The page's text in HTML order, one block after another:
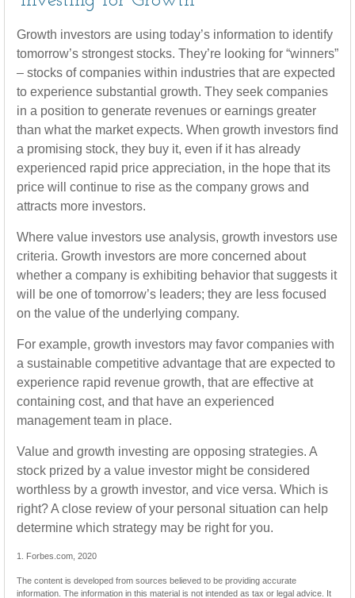
Growth investors are using today’s information to identify
tomorrow’s strongest stocks. They’re looking for “winners”
– stocks of companies within industries that are expected
to experience substantial growth. They seek companies
in a position to generate revenues or earnings greater
than what the market expects. When growth investors find
a promising stock, they buy it, even if it has already
experienced rapid price appreciation, in the hope that its
price will continue to rise as the company grows and
attracts more investors.
Where value investors use analysis, growth investors use
criteria. Growth investors are more concerned about
whether a company is exhibiting behavior that suggests it
will be one of tomorrow’s leaders; they are less focused
on the value of the underlying company.
For example, growth investors may favor companies with
a sustainable competitive advantage that are expected to
experience rapid revenue growth, that are effective at
containing cost, and that have an experienced
management team in place.
Value and growth investing are opposing strategies. A
stock prized by a value investor might be considered
worthless by a growth investor, and vice versa. Which is
right? A close review of your personal situation can help
determine which strategy may be right for you.
1. Forbes.com, 2020
The content is developed from sources believed to be providing accurate
information. The information in this material is not intended as tax or legal advice. It